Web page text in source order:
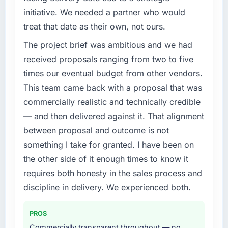
Quantifying the impact precisely is
business, but the metrics we can attribute
directly to the E-commerce Development
work are meaningful: session duration up,
conversion rate up, error rate down, and our
NPS for the digital touchpoint has improved
by eleven points. Our account managers
report that the new capability is coming up
positively in client conversations.
What did you like most about working with
this company?
Their instinct for keeping the business
objective visible throughout technical
decision-making. I have worked with
strategic thread as complexity increases. This
challenge led you to hire this company?
The immediate problem was that our Digital
Marketing capability had become the
bottleneck limiting our ability to grow. Every
feature request, every new client requirement,
every internal initiative was delayed by a
platform that had been extended beyond its
original design. We needed a rebuild, not a
patch.
What services did the company provide for
your project?
End-to-end Digital Marketing delivery with
particular depth in the integration and data
migration components, which were the
highest-risk elements of the programme. They
resource throughout development and a
documented runbook for our operations team
initiative. We needed a partner who would
treat that date as their own, not ours.
The project brief was ambitious and we had
received proposals ranging from two to five
times our eventual budget from other vendors.
This team came back with a proposal that was
commercially realistic and technically credible
— and then delivered against it. That alignment
between proposal and outcome is not
something I take for granted. I have been on
the other side of it enough times to know it
requires both honesty in the sales process and
discipline in delivery. We experienced both.
PROS